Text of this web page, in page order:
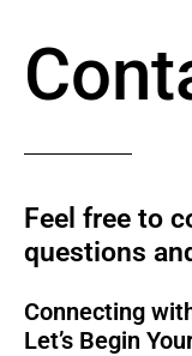
Feel free to
questions
Connecting
Let’s Begin